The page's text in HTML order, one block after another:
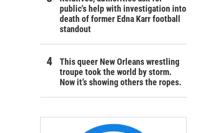
public's help with investigation into
death of former Edna Karr football
standout
This queer New Orleans wrestling
troupe took the world by storm.
Now it’s showing others the ropes.